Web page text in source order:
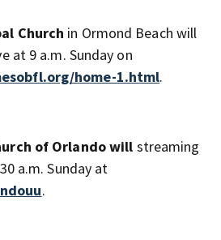
Church in Ormond Beach will
at 9 a.m. Sunday on
home-1.html.
of Orlando will streaming
a.m. Sunday at
.